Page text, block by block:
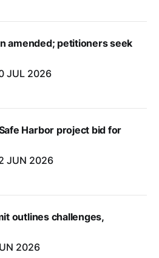
amended; petitioners seek
JUL 2026
Harbor project bid for
JUN 2026
outlines challenges,
2026